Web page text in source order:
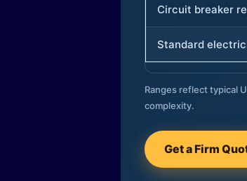
Circuit breaker
Standard
Ranges reflect typical
complexity.
Get a Firm